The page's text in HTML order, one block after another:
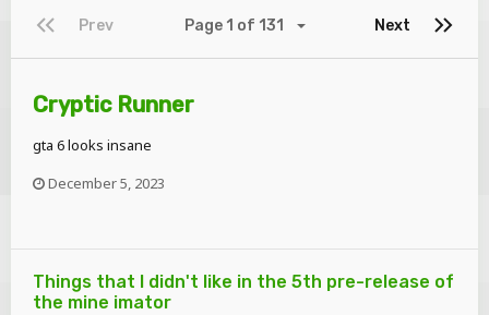
Prev Next
Page 1 of 131
Cryptic Runner
gta 6 looks insane
December 5, 2023
Things that I didn't like in the 5th pre-release of
the mine imator